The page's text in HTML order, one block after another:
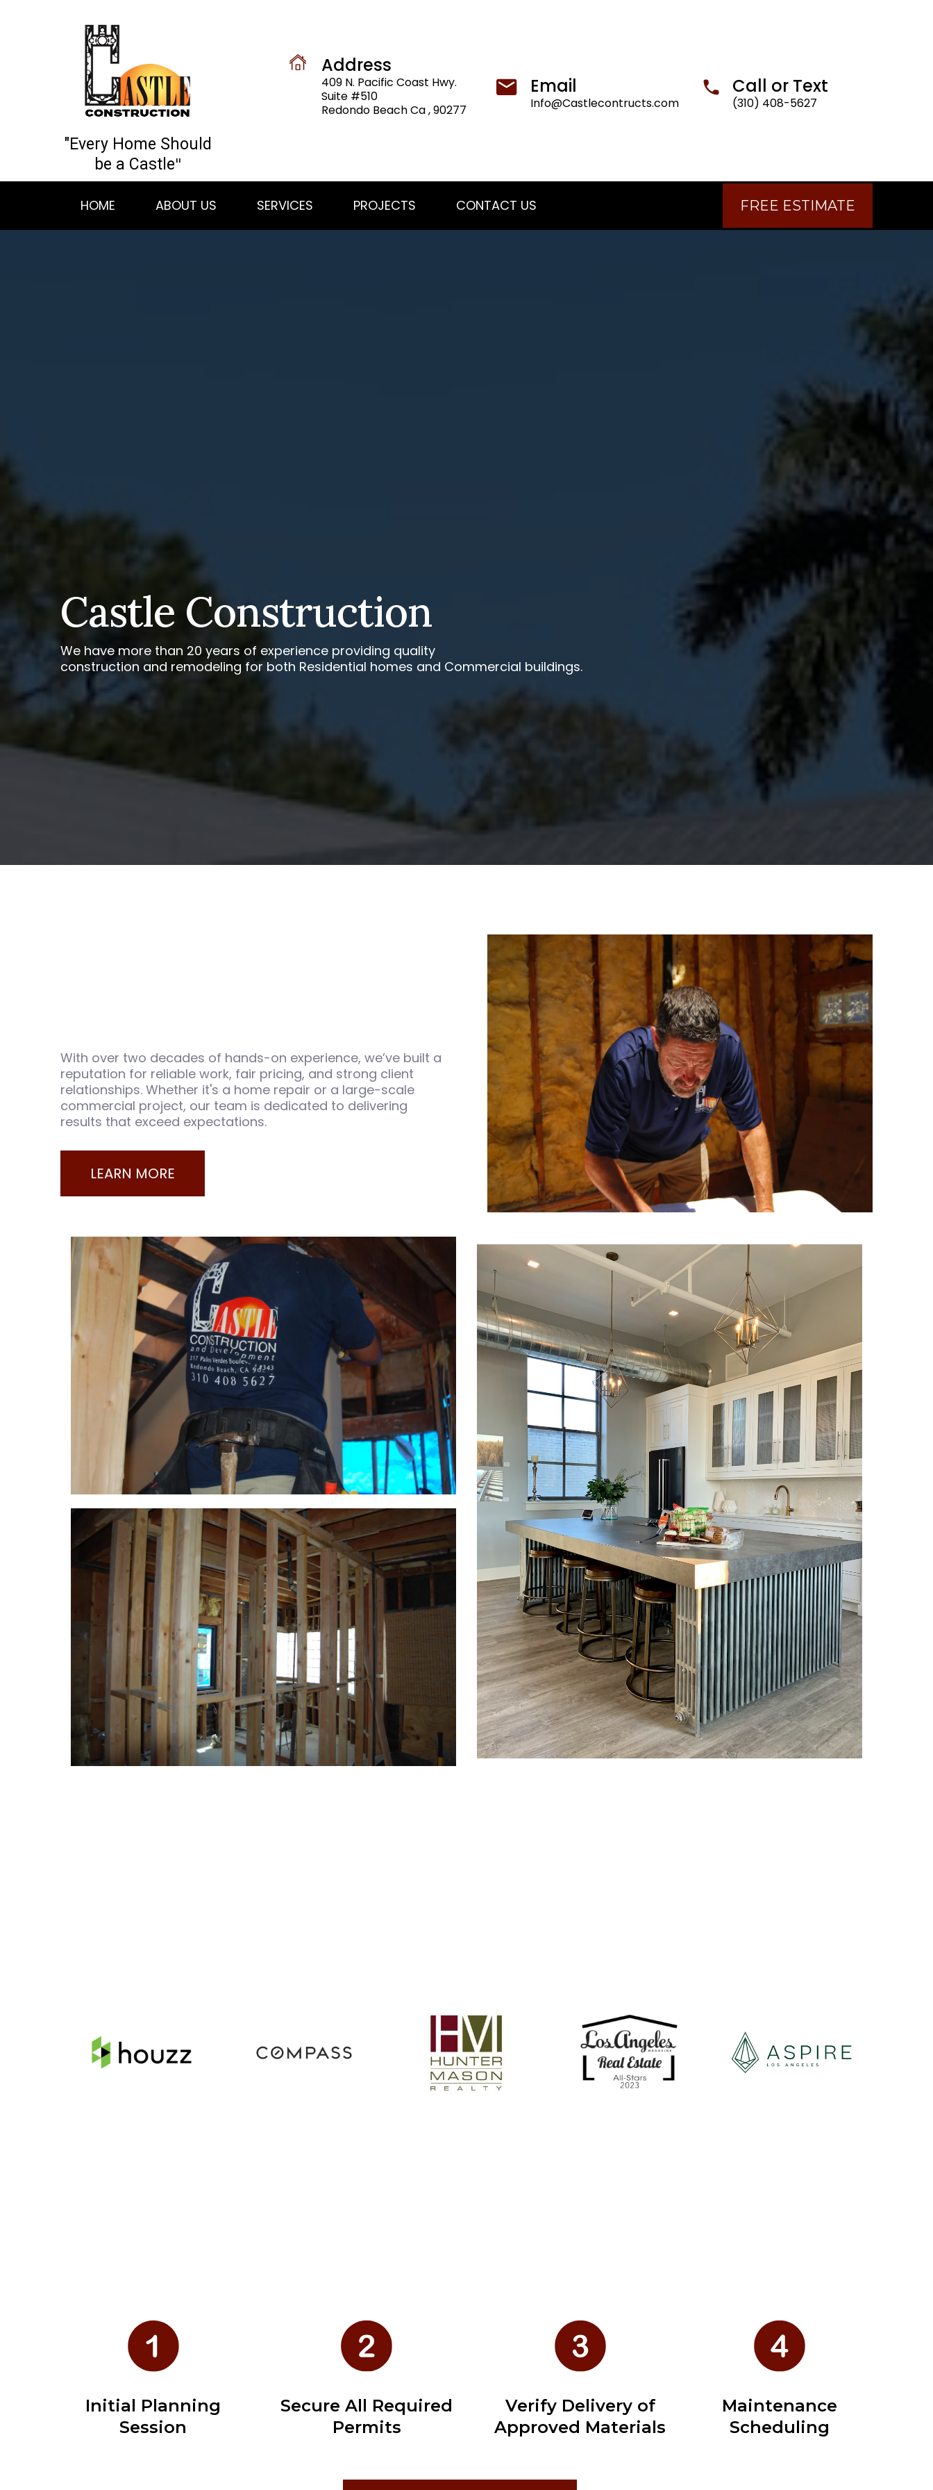
"Every Home Should
be a Castle"
Address
409 N. Pacific Coast Hwy.
Suite #510
Redondo Beach Ca , 90277
Email
Info@Castlecontructs.com
Call or Text
(310) 408-5627
HOME ABOUT US SERVICES PROJECTS CONTACT US FREE ESTIMATE
Castle Construction
We have more than 20 years of experience providing quality
construction and remodeling for both Residential homes and Commercial buildings.
With over two decades of hands-on experience, we’ve built a
reputation for reliable work, fair pricing, and strong client
relationships. Whether it's a home repair or a large-scale
commercial project, our team is dedicated to delivering
results that exceed expectations.
LEARN MORE
Initial Planning
Session
Secure All Required
Permits
Verify Delivery of
Approved Materials
Maintenance
Scheduling